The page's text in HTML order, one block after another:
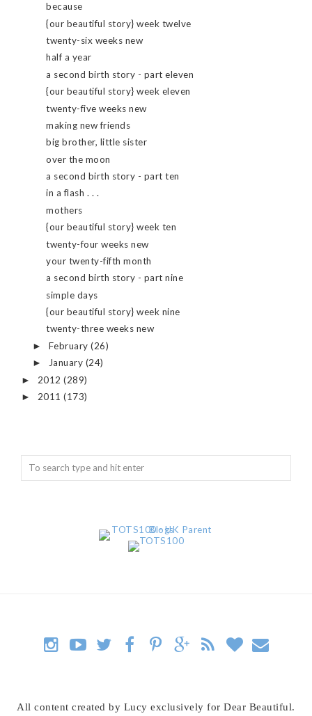
because
{our beautiful story} week twelve
twenty-six weeks new
half a year
a second birth story - part eleven
{our beautiful story} week eleven
twenty-five weeks new
making new friends
big brother, little sister
over the moon
a second birth story - part ten
in a flash . . .
mothers
{our beautiful story} week ten
twenty-four weeks new
your twenty-fifth month
a second birth story - part nine
simple days
{our beautiful story} week nine
twenty-three weeks new
► February(26)
► January (24)
► 2012 (289)
► 2011 (173)
All content created by Lucy exclusively for Dear Beautiful.